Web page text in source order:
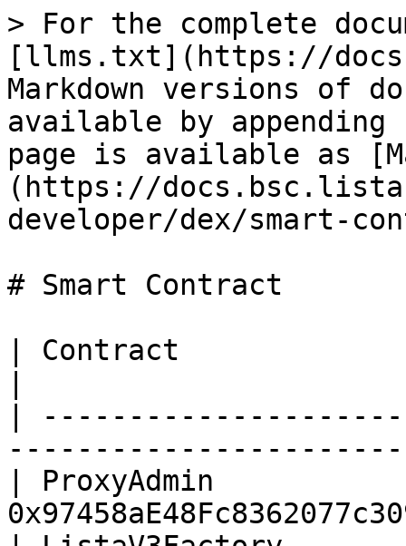
> For the complete
[llms.txt](https://
Markdown versions of
available by
page is available as
(https://
developer/dex/smart-
# Smart Contract
| Contract
|
| ProxyAdmin